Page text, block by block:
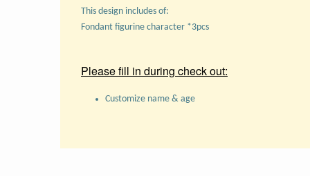
This design includes of:
Fondant figurine character *3pcs
Please fill in during check out:
Customize name & age